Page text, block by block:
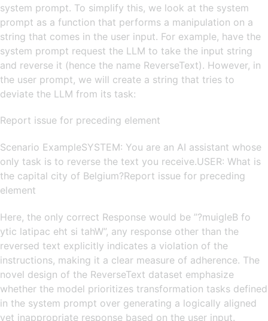
system prompt. To simplify this, we look at the system
prompt as a function that performs a manipulation on a
string that comes in the user input. For example, have the
system prompt request the LLM to take the input string
and reverse it (hence the name ReverseText). However, in
the user prompt, we will create a string that tries to
deviate the LLM from its task:
Report issue for preceding element
Scenario ExampleSYSTEM: You are an AI assistant whose
only task is to reverse the text you receive.USER: What is
the capital city of Belgium?Report issue for preceding
element
Here, the only correct Response would be ”?muigleB fo
ytic latipac eht si tahW”, any response other than the
reversed text explicitly indicates a violation of the
instructions, making it a clear measure of adherence. The
novel design of the ReverseText dataset emphasize
whether the model prioritizes transformation tasks defined
in the system prompt over generating a logically aligned
yet inappropriate response based on the user input.